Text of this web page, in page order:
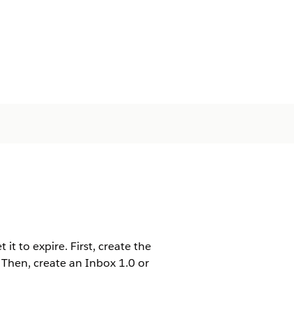
it to expire. First, create the
create an Inbox 1.0 or